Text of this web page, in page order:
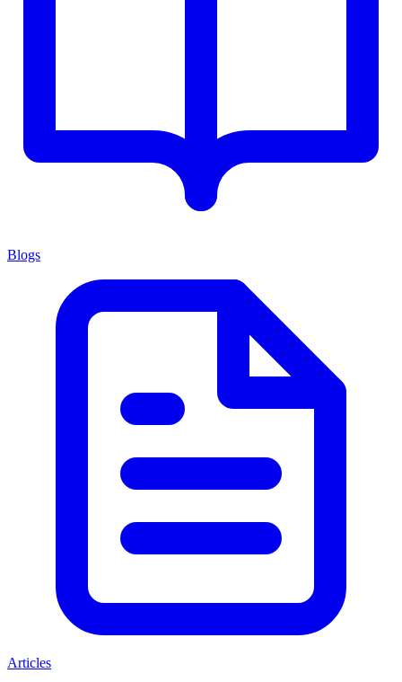
Blogs
Articles